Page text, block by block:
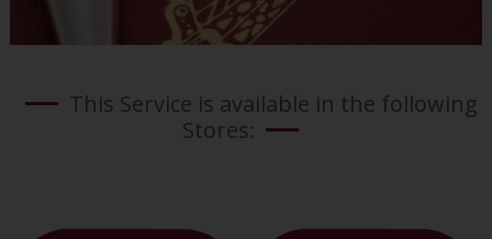
This Service is available in the following
Stores: